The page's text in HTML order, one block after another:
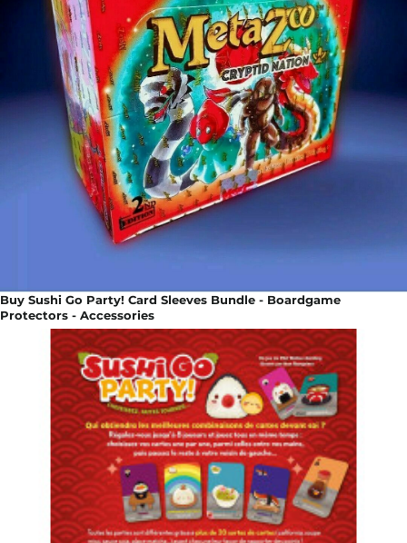
Buy Sushi Go Party! Card Sleeves Bundle - Boardgame
Protectors - Accessories